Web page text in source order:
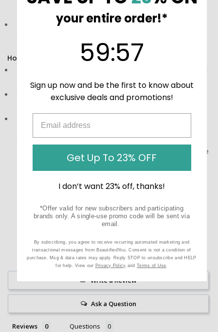
Easy Incorporation: Simple to add to your daily routine
How to Use:
on the label for best results.
Keep in a cool, dry place away from direct
on the bottle and consult the label and other product
information before using this product, especially if you
are pregnant, nursing, taking other medications, or have
a pre-existing medical condition. Do not exceed the
recommended dosage.
Write a Review
Ask a Question
Reviews Questions
your entire order!*
59:57
Sign up now and be the first to know about
exclusive deals and promotions!
Get Up To 23% OFF
I don’t want 23% off, thanks!
*Offer valid for new subscribers and participating
brands only. A single-use promo code will be sent via
email.
By subscribing, you agree to receive recurring automated marketing and
transactional messages from BeautifiedYou. Consent is not a condition of
purchase. Msg & data rates may apply. Reply STOP to unsubscribe and HELP
for help. View our Privacy Policy and Terms of Use